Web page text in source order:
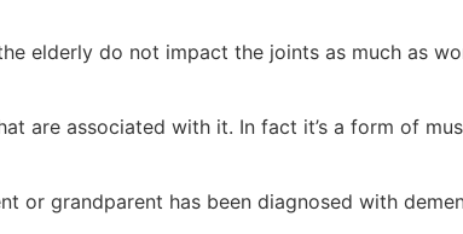
elderly do not impact the joints as much as
are associated with it. In fact it’s a form of
grandparent has been diagnosed with